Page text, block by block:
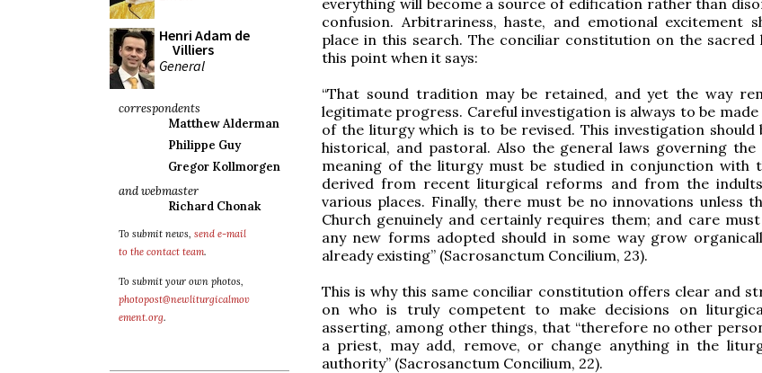
Henri Adam de
Villiers
General
correspondents
Matthew Alderman
Philippe Guy
Gregor Kollmorgen
and webmaster
Richard Chonak
To submit news, send e-mail
to the contact team.
To submit your own photos,
photopost@newliturgicalmov
ement.org.
confusion. Arbitrariness, haste, and emotional excitement
place in this search. The conciliar constitution on the
this point when it says:
“That sound tradition may be retained, and yet the way
legitimate progress. Careful investigation is always to be
of the liturgy which is to be revised. This investigation should
historical, and pastoral. Also the general laws governing
meaning of the liturgy must be studied in conjunction with
derived from recent liturgical reforms and from the
various places. Finally, there must be no innovations unless
Church genuinely and certainly requires them; and care
any new forms adopted should in some way grow
already existing” (Sacrosanctum Concilium, 23).
This is why this same conciliar constitution offers clear and
on who is truly competent to make decisions on
asserting, among other things, that “therefore no other
a priest, may add, remove, or change anything in the
authority” (Sacrosanctum Concilium, 22).